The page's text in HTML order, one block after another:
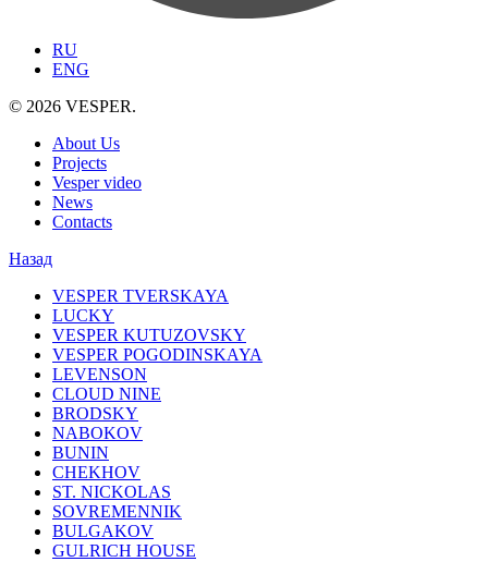
RU
ENG
© 2026 VESPER.
About Us
Projects
Vesper video
News
Contacts
Назад
VESPER TVERSKAYA
LUCKY
VESPER KUTUZOVSKY
VESPER POGODINSKAYA
LEVENSON
CLOUD NINE
BRODSKY
NABOKOV
BUNIN
CHEKHOV
ST. NICKOLAS
SOVREMENNIK
BULGAKOV
GULRICH HOUSE